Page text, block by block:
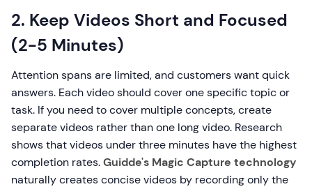
2. Keep Videos Short and Focused
(2-5 Minutes)
Attention spans are limited, and customers want quick
answers. Each video should cover one specific topic or
task. If you need to cover multiple concepts, create
separate videos rather than one long video. Research
shows that videos under three minutes have the highest
completion rates.Guidde's Magic Capture technology
naturally creates concise videos by recording only the